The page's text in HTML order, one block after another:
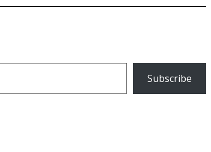
Subscribe